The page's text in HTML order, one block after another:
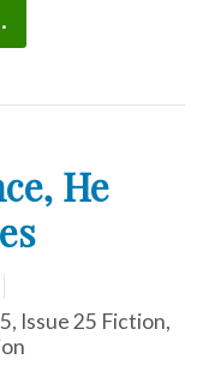
He
, Issue 25 Fiction,